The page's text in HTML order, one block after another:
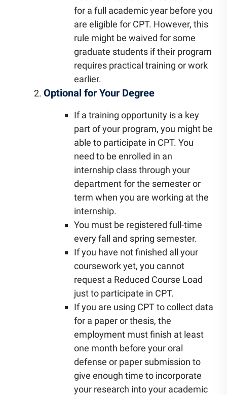
for a full academic year before you
are eligible for CPT. However, this
rule might be waived for some
graduate students if their program
requires practical training or work
earlier.
Optional for Your Degree
If a training opportunity is a key
part of your program, you might be
able to participate in CPT. You
need to be enrolled in an
internship class through your
department for the semester or
term when you are working at the
internship.
You must be registered full-time
every fall and spring semester.
If you have not finished all your
coursework yet, you cannot
request a Reduced Course Load
just to participate in CPT.
If you are using CPT to collect data
for a paper or thesis, the
employment must finish at least
one month before your oral
defense or paper submission to
give enough time to incorporate
your research into your academic